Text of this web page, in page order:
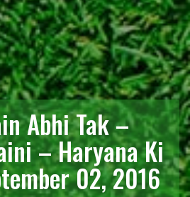
Abhi Tak –
– Haryana Ki
02, 2016